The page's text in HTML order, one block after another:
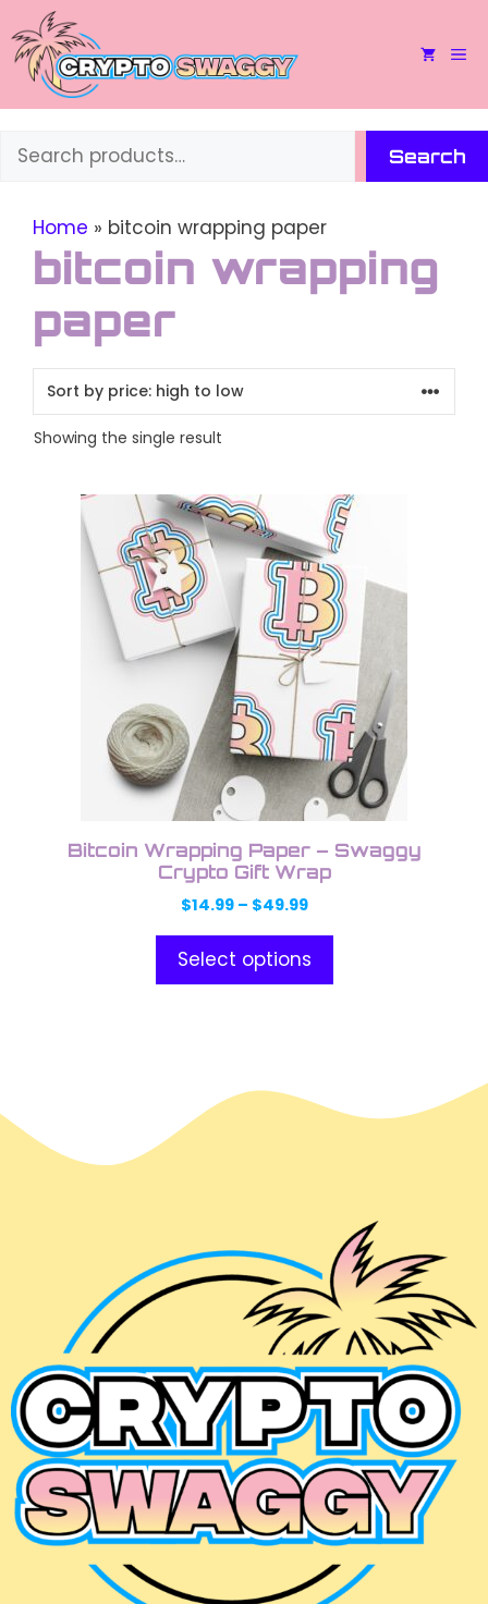
to
content
Search
Search
Home » bitcoin wrapping paper
bitcoin wrapping
paper
Showing the single result
Bitcoin Wrapping Paper – Swaggy
Crypto Gift Wrap
$14.99 – $49.99Price
$14.99
through
Select options
product
multiple
variants.
page